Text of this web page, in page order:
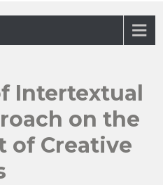
Intertextual
on the
of Creative